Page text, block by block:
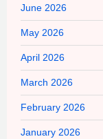
June 2026
May 2026
April 2026
March 2026
February 2026
January 2026